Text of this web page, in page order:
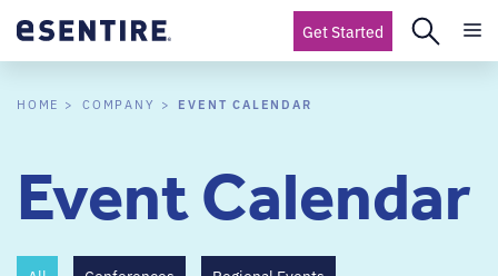
Get Started
HOME COMPANY EVENT CALENDAR
Event Calendar